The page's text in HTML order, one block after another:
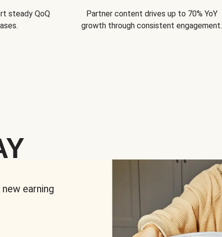
steady QoQ
Partner content drives up to 70% YoY
growth through consistent engagement.
earning